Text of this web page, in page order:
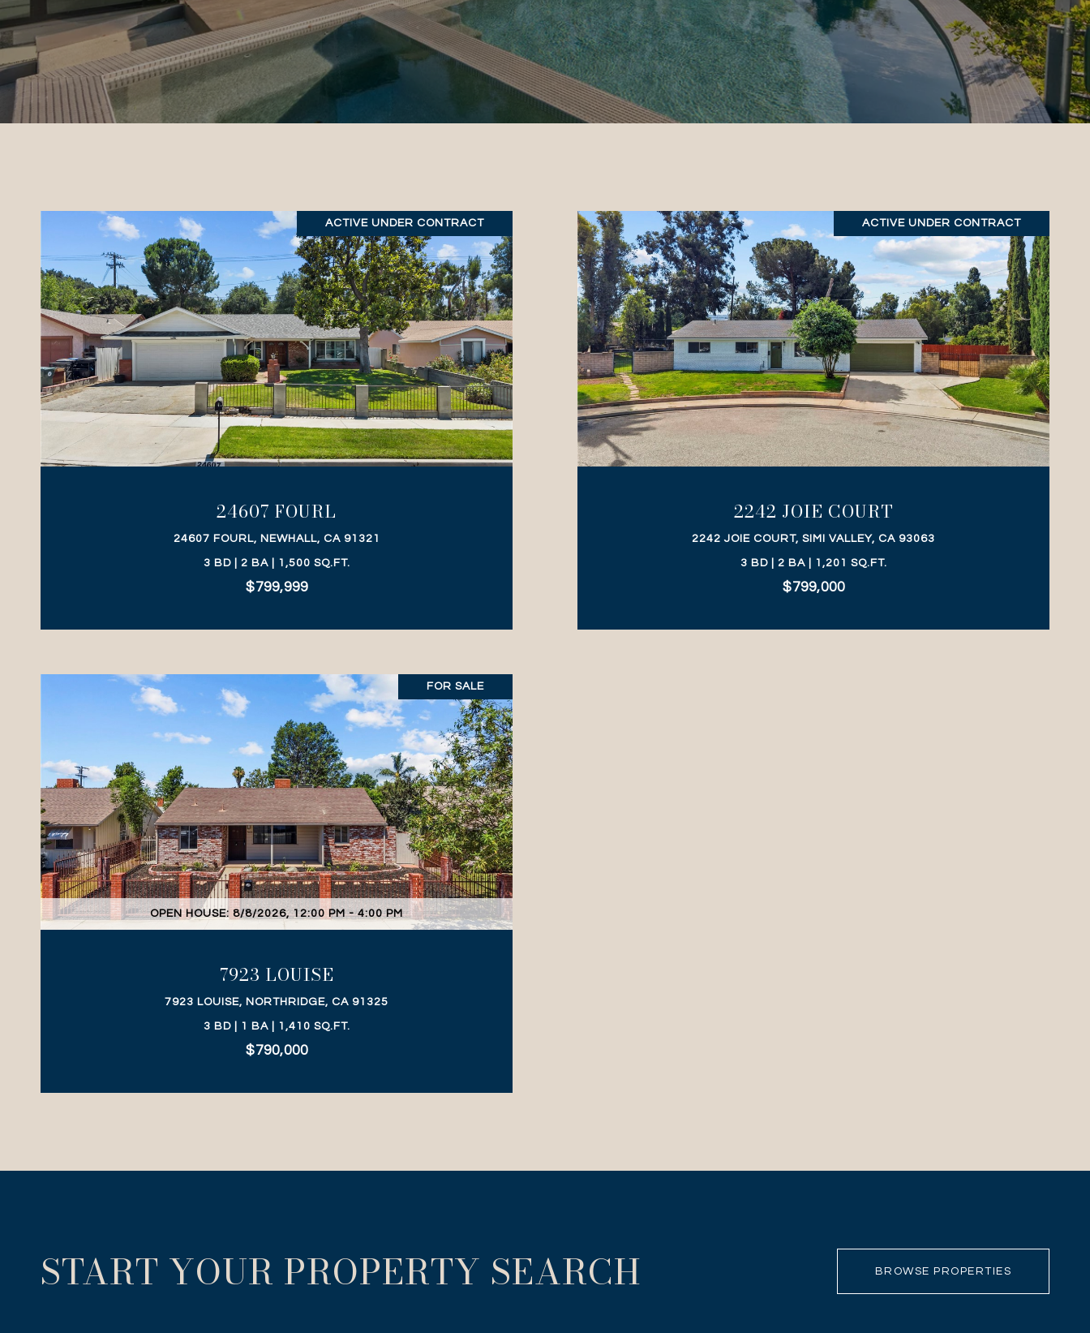
ACTIVE UNDER CONTRACT
24607 FOURL
24607 FOURL, NEWHALL, CA 91321
3 BD | 2 BA | 1,500 SQ.FT.
$799,999
VIEW PROPERTY
ACTIVE UNDER CONTRACT
2242 JOIE COURT
2242 JOIE COURT, SIMI VALLEY, CA 93063
3 BD | 2 BA | 1,201 SQ.FT.
$799,000
VIEW PROPERTY
OPEN HOUSE: 8/8/2026, 12:00 PM - 4:00 PM
FOR SALE
7923 LOUISE
7923 LOUISE, NORTHRIDGE, CA 91325
3 BD | 1 BA | 1,410 SQ.FT.
$790,000
VIEW PROPERTY
START YOUR PROPERTY SEARCH BROWSE PROPERTIES